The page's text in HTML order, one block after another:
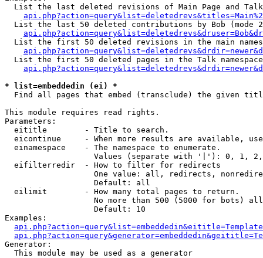
List the last deleted revisions of Main Page and
List the last 50 deleted contributions by Bob (mode
List the first 50 deleted revisions in the main
List the first 50 deleted pages in the Talk
* list=embeddedin (ei) *
Find all pages that embed (transclude) the given
This module requires read rights.
Parameters:
  eititle        - Title to search.
eicontinue     - When more results are available,
  einamespace    - The namespace to enumerate.
Values (separate with '|'): 0, 1,
  eifilterredir  - How to filter for redirects
One value: all, redirects,
                   Default: all
  eilimit        - How many total pages to return.
No more than 500 (5000 for bots)
                   Default: 10
Examples:
Generator:
  This module may be used as a generator